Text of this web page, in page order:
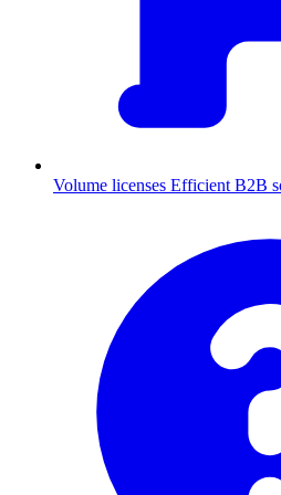
Volume licenses Efficient B2B